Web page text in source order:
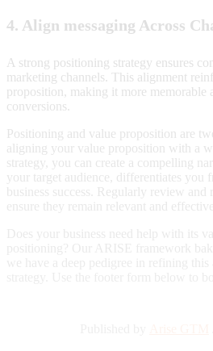
4. Align messaging Across
A strong positioning strategy ensures
marketing channels. This alignment
proposition, making it more memorable
conversions.
Positioning and value proposition are
aligning your value proposition with a
strategy, you can create a compelling
your target audience, differentiates you
business success. Regularly review and
ensure they remain relevant and